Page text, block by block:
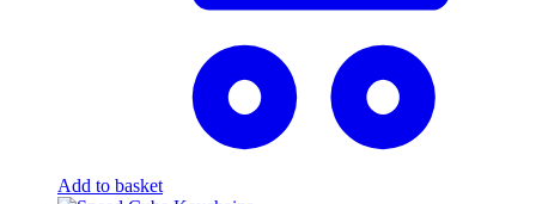
Add to basket